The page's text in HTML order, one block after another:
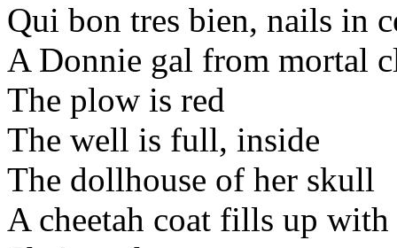
Qui bon tres bien, nails in
A Donnie gal from mortal
The plow is red
The well is full, inside
The dollhouse of her skull
A cheetah coat fills up with